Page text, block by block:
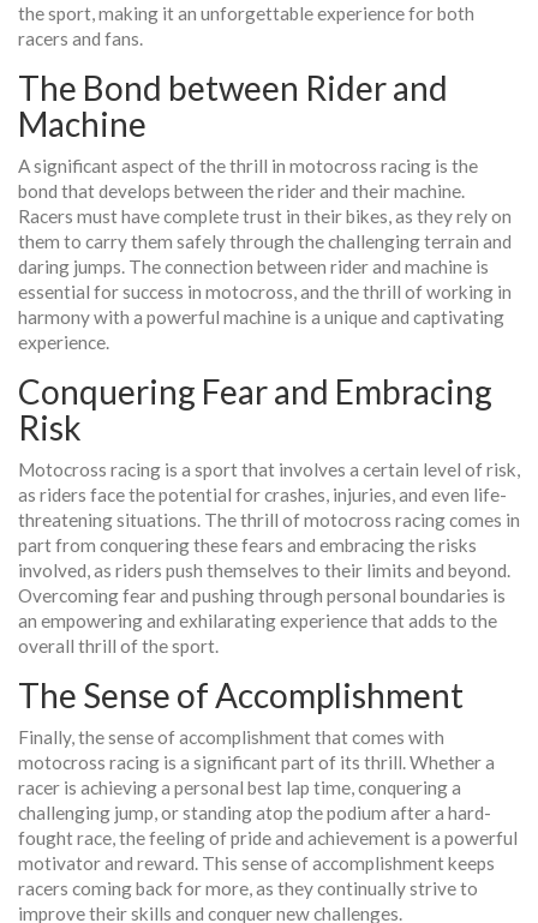
the sport, making it an unforgettable experience for both
racers and fans.
The Bond between Rider and
Machine
A significant aspect of the thrill in motocross racing is the
bond that develops between the rider and their machine.
Racers must have complete trust in their bikes, as they rely on
them to carry them safely through the challenging terrain and
daring jumps. The connection between rider and machine is
essential for success in motocross, and the thrill of working in
harmony with a powerful machine is a unique and captivating
experience.
Conquering Fear and Embracing
Risk
Motocross racing is a sport that involves a certain level of risk,
as riders face the potential for crashes, injuries, and even life-
threatening situations. The thrill of motocross racing comes in
part from conquering these fears and embracing the risks
involved, as riders push themselves to their limits and beyond.
Overcoming fear and pushing through personal boundaries is
an empowering and exhilarating experience that adds to the
overall thrill of the sport.
The Sense of Accomplishment
Finally, the sense of accomplishment that comes with
motocross racing is a significant part of its thrill. Whether a
racer is achieving a personal best lap time, conquering a
challenging jump, or standing atop the podium after a hard-
fought race, the feeling of pride and achievement is a powerful
motivator and reward. This sense of accomplishment keeps
racers coming back for more, as they continually strive to
improve their skills and conquer new challenges.